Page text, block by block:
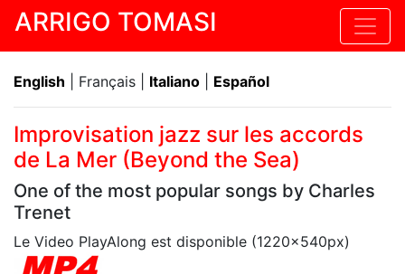
ARRIGO TOMASI
English | Français | Italiano Español
Improvisation jazz sur les accords
de La Mer (Beyond the Sea)
One of the most popular songs by Charles
Trenet
Le Video PlayAlong est disponible (1220x540px)